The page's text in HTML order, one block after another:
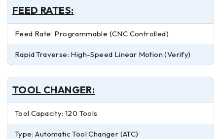
FEED RATES:
Feed Rate: Programmable (CNC Controlled)
Rapid Traverse: High-Speed Linear Motion (Verify)
TOOL CHANGER:
Tool Capacity: 120 Tools
Type: Automatic Tool Changer (ATC)